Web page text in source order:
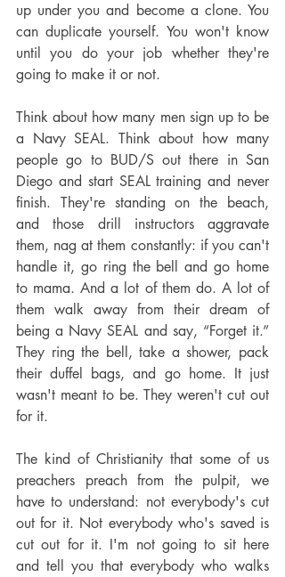
up under you and become a clone. You
can duplicate yourself. You won't know
until you do your job whether they're
going to make it or not.
Think about how many men sign up to be
a Navy SEAL. Think about how many
people go to BUD/S out there in San
Diego and start SEAL training and never
finish. They're standing on the beach,
and those drill instructors aggravate
them, nag at them constantly: if you can't
handle it, go ring the bell and go home
to mama. And a lot of them do. A lot of
them walk away from their dream of
being a Navy SEAL and say, “Forget it.”
They ring the bell, take a shower, pack
their duffel bags, and go home. It just
wasn't meant to be. They weren't cut out
for it.
The kind of Christianity that some of us
preachers preach from the pulpit, we
have to understand: not everybody's cut
out for it. Not everybody who's saved is
cut out for it. I'm not going to sit here
and tell you that everybody who walks